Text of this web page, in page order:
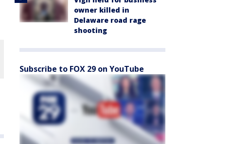
owner killed in
Delaware road rage
shooting
Subscribe to FOX 29 on YouTube